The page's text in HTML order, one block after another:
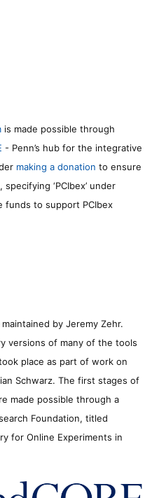
is made possible through
- Penn’s hub for the integrative
making a donation to ensure
‘PCIbex’ under
funds to support PCIbex
by Jeremy Zehr.
versions of many of the tools
place as part of work on
Schwarz. The first stages of
made possible through a
Foundation, titled
for Online Experiments in